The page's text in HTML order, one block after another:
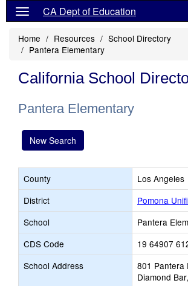
CA Dept of Education
Home Resources
School Directory
Pantera Elementary
California School
Pantera Elementary
New Search
County
Los Angeles
District
Pomona
School
Pantera
CDS Code
19 64907
School Address
801 Pantera
Diamond